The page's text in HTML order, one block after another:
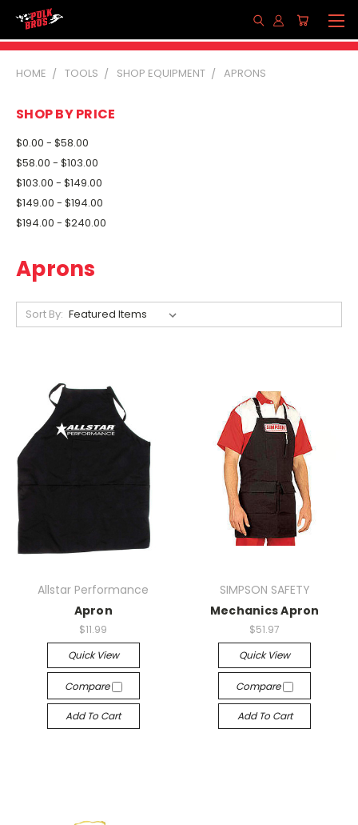
HOME TOOLS SHOP EQUIPMENT APRONS
SHOP BY PRICE
$0.00 - $58.00
$58.00 - $103.00
$103.00 - $149.00
$149.00 - $194.00
$194.00 - $240.00
Aprons
Sort By:
Allstar Performance
Apron
$11.99
Quick View
Compare
Add To Cart
SIMPSON SAFETY
Mechanics Apron
$51.97
Quick View
Compare
Add To Cart